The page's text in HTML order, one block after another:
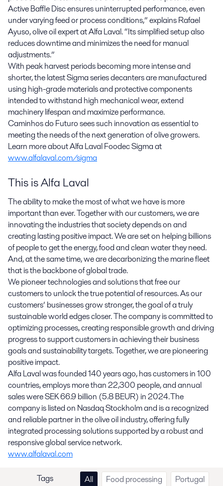
Active Baffle Disc ensures uninterrupted performance, even
under varying feed or process conditions,” explains Rafael
Ayuso, olive oil expert at Alfa Laval. “Its simplified setup also
reduces downtime and minimizes the need for manual
adjustments.”
With peak harvest periods becoming more intense and
shorter, the latest Sigma series decanters are manufactured
using high-grade materials and protective components
intended to withstand high mechanical wear, extend
machinery lifespan and maximize performance.
Caminhos do Futuro sees such innovation as essential to
meeting the needs of the next generation of olive growers.
Learn more about Alfa Laval Foodec Sigma at
www.alfalaval.com/sigma
This is Alfa Laval
The ability to make the most of what we have is more
important than ever. Together with our customers, we are
innovating the industries that society depends on and
creating lasting positive impact. We are set on helping billions
of people to get the energy, food and clean water they need.
And, at the same time, we are decarbonizing the marine fleet
that is the backbone of global trade.
We pioneer technologies and solutions that free our
customers to unlock the true potential of resources. As our
customers’ businesses grow stronger, the goal of a truly
sustainable world edges closer. The company is committed to
optimizing processes, creating responsible growth and driving
progress to support customers in achieving their business
goals and sustainability targets. Together, we are pioneering
positive impact.
Alfa Laval was founded 140 years ago, has customers in 100
countries, employs more than 22,300 people, and annual
sales were SEK 66.9 billion (5.8 BEUR) in 2024. The
company is listed on Nasdaq Stockholm and is a recognized
and reliable partner in the olive oil industry, offering fully
integrated processing solutions supported by a robust and
responsive global service network.
www.alfalaval.com
Tags All Food processing Portugal